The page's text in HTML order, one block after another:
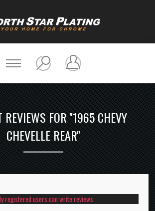
REVIEWS FOR1965 CHEVY
CHEVELLE REAR
registered users can write reviews